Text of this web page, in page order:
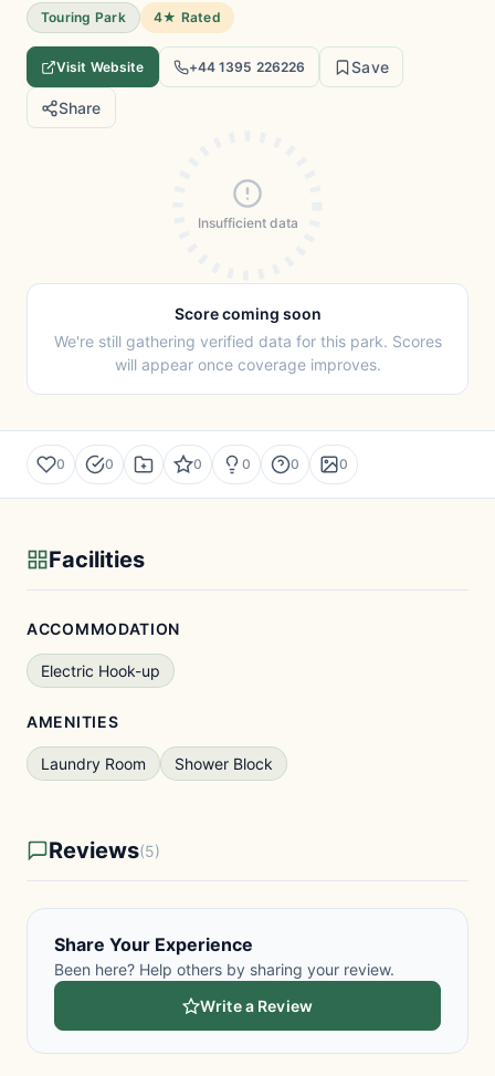
Touring Park 4★ Rated
Visit Website +44 1395 226226 Save
Share
Insufficient data
Score coming soon
We're still gathering verified data for this park. Scores
will appear once coverage improves.
0 0 0 0 0 0
Facilities
ACCOMMODATION
Electric Hook-up
AMENITIES
Laundry Room Shower Block
Reviews(5)
Share Your Experience
Been here? Help others by sharing your review.
Write a Review